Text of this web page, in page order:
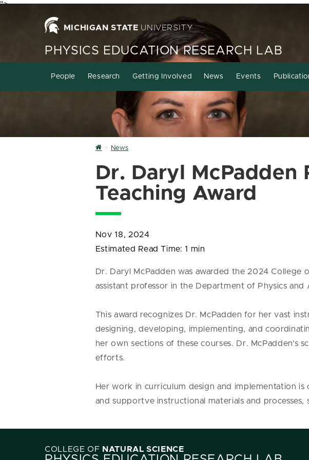
">
MICHIGAN STATE UNIVERSITY
PHYSICS EDUCATION RESEARCH LAB
People Research Getting Involved News Events
Home
News
Dr. Daryl McPadden
Teaching Award
Nov 18, 2024
Estimated Read Time: 1 min
Dr. Daryl McPadden was awarded the 2024 College
assistant professor in the Department of Physics
This award recognizes Dr. McPadden for her vast
designing, developing, implementing, and
her own sections of these courses. Dr. McPadden's
efforts.
Her work in curriculum design and implementation
and supportve instructional materials and
COLLEGE OF NATURAL SCIENCE